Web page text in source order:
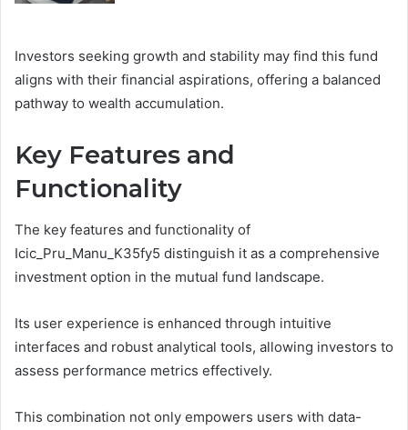
Investors seeking growth and stability may find this fund
aligns with their financial aspirations, offering a balanced
pathway to wealth accumulation.
Key Features and
Functionality
The key features and functionality of
Icic_Pru_Manu_K35fy5 distinguish it as a comprehensive
investment option in the mutual fund landscape.
Its user experience is enhanced through intuitive
interfaces and robust analytical tools, allowing investors to
assess performance metrics effectively.
This combination not only empowers users with data-